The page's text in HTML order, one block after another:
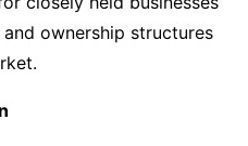
ownership structures